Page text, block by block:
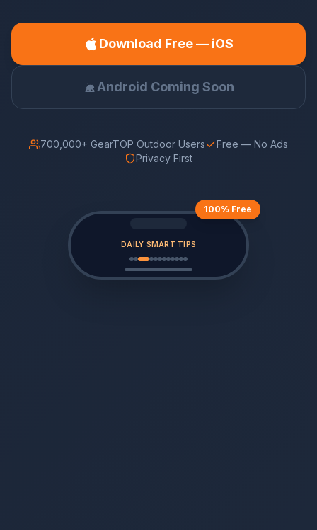
Download Free — iOS
Android Coming Soon
700,000+ GearTOP Outdoor Users
Free — No Ads
Privacy First
DAILY SMART TIPS
100% Free